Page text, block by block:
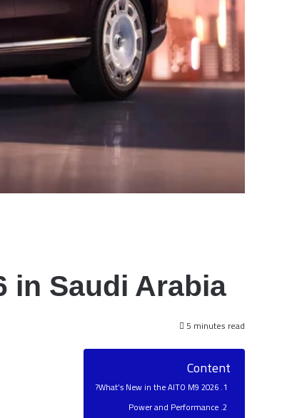
in Saudi Arabia
5 minutes read
Content
What’s New in the AITO M9 2026?
Power and Performance